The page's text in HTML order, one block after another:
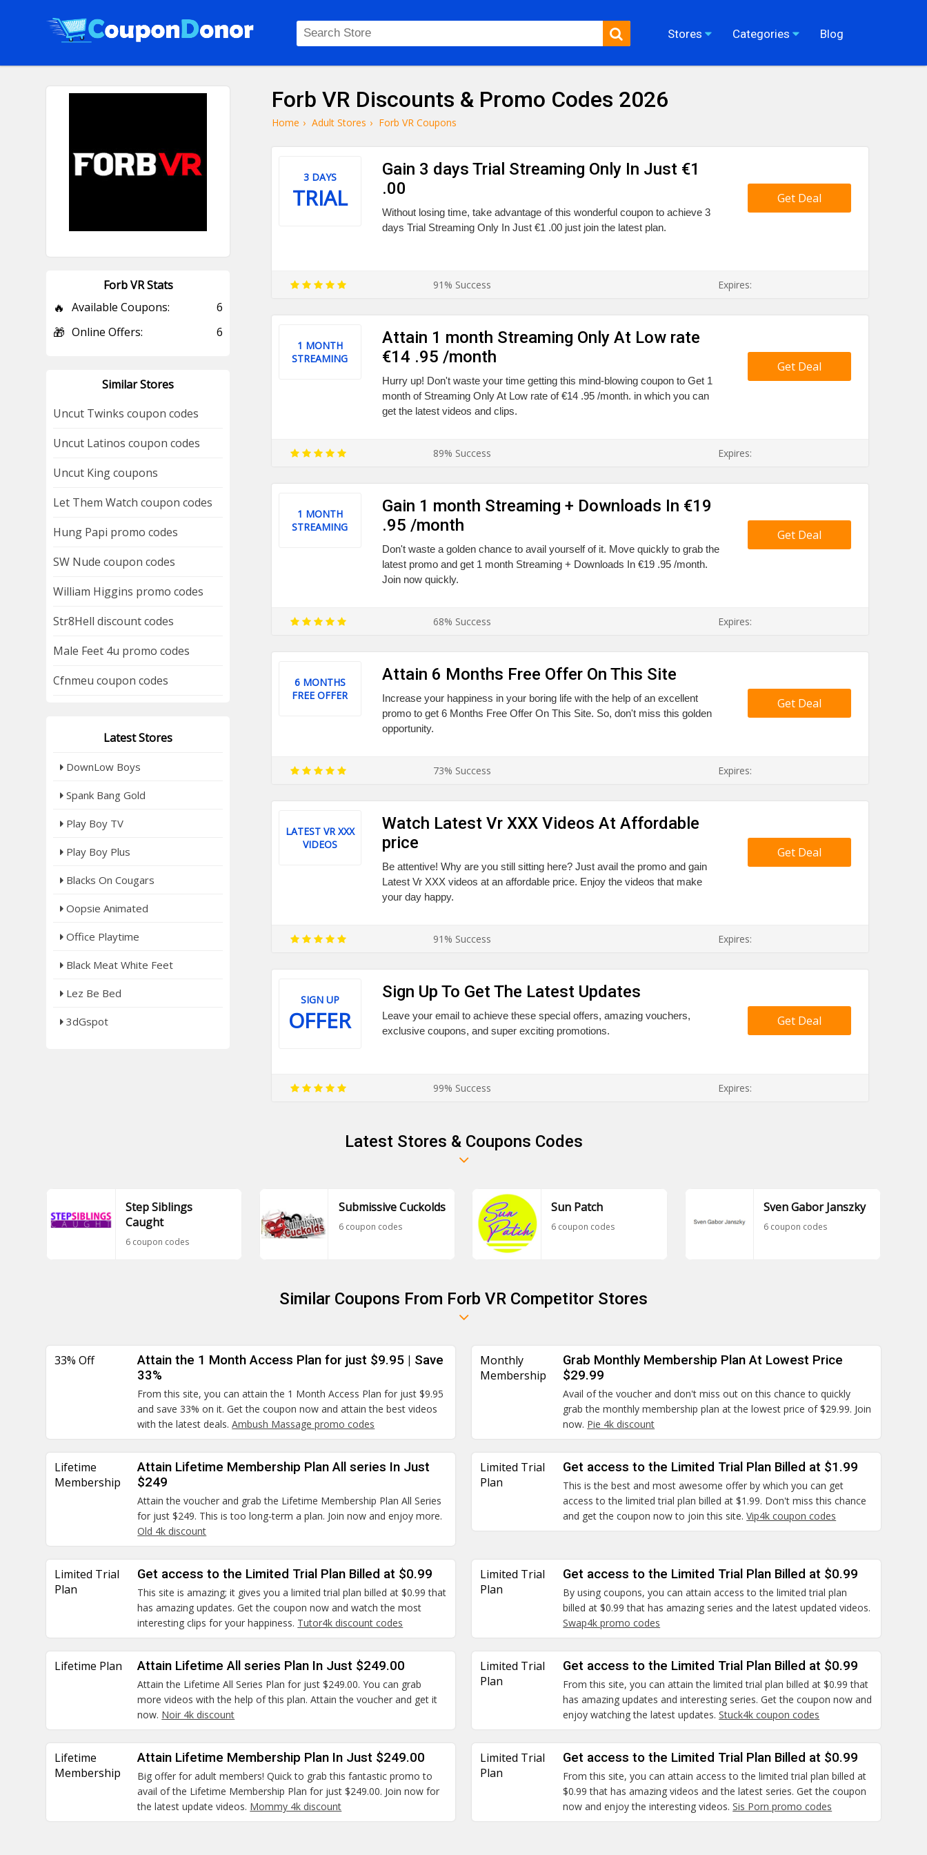
Stores Categories Blog
Forb VR Discounts & Promo Codes 2026
Home › Adult Stores › Forb VR Coupons
3 DAYS
TRIAL
Gain 3 days Trial Streaming Only In Just €1
.00
Without losing time, take advantage of this wonderful coupon to achieve 3
days Trial Streaming Only In Just €1 .00 just join the latest plan.
Get Deal
91% Success Expires:
1 MONTH
STREAMING
Attain 1 month Streaming Only At Low rate
€14 .95 /month
Hurry up! Don't waste your time getting this mind-blowing coupon to Get 1
month of Streaming Only At Low rate of €14 .95 /month. in which you can
get the latest videos and clips.
Get Deal
89% Success Expires:
1 MONTH
STREAMING
Gain 1 month Streaming + Downloads In €19
.95 /month
Don't waste a golden chance to avail yourself of it. Move quickly to grab the
latest promo and get 1 month Streaming + Downloads In €19 .95 /month.
Join now quickly.
Get Deal
68% Success Expires:
6 MONTHS
FREE OFFER
Attain 6 Months Free Offer On This Site
Increase your happiness in your boring life with the help of an excellent
promo to get 6 Months Free Offer On This Site. So, don't miss this golden
opportunity.
Get Deal
73% Success Expires:
LATEST VR XXX
VIDEOS
Watch Latest Vr XXX Videos At Affordable
price
Be attentive! Why are you still sitting here? Just avail the promo and gain
Latest Vr XXX videos at an affordable price. Enjoy the videos that make
your day happy.
Get Deal
91% Success Expires:
SIGN UP
OFFER
Sign Up To Get The Latest Updates
Leave your email to achieve these special offers, amazing vouchers,
exclusive coupons, and super exciting promotions.
Get Deal
99% Success Expires:
Forb VR Stats
🔥 Available Coupons: 6
🎁 Online Offers: 6
Similar Stores
Uncut Twinks coupon codes
Uncut Latinos coupon codes
Uncut King coupons
Let Them Watch coupon codes
Hung Papi promo codes
SW Nude coupon codes
William Higgins promo codes
Str8Hell discount codes
Male Feet 4u promo codes
Cfnmeu coupon codes
Latest Stores
DownLow Boys
Spank Bang Gold
Play Boy TV
Play Boy Plus
Blacks On Cougars
Oopsie Animated
Office Playtime
Black Meat White Feet
Lez Be Bed
3dGspot
Latest Stores & Coupons Codes
Step Siblings
Caught
6 coupon codes
Submissive Cuckolds
6 coupon codes
Sun Patch
6 coupon codes
Sven Gabor Janszky
6 coupon codes
Similar Coupons From Forb VR Competitor Stores
33% Off
Attain the 1 Month Access Plan for just $9.95 | Save
33%
From this site, you can attain the 1 Month Access Plan for just $9.95
and save 33% on it. Get the coupon now and attain the best videos
with the latest deals.Ambush Massage promo codes
Monthly
Membership
Grab Monthly Membership Plan At Lowest Price
$29.99
Avail of the voucher and don't miss out on this chance to quickly
grab the monthly membership plan at the lowest price of $29.99. Join
now. Pie 4k discount
Lifetime
Membership
Attain Lifetime Membership Plan All series In Just
$249
Attain the voucher and grab the Lifetime Membership Plan All Series
for just $249. This is too long-term a plan. Join now and enjoy more.
Old 4k discount
Limited Trial
Plan
Get access to the Limited Trial Plan Billed at $1.99
This is the best and most awesome offer by which you can get
access to the limited trial plan billed at $1.99. Don't miss this chance
and get the coupon now to join this site.Vip4k coupon codes
Limited Trial
Plan
Get access to the Limited Trial Plan Billed at $0.99
This site is amazing; it gives you a limited trial plan billed at $0.99 that
has amazing updates. Get the coupon now and watch the most
interesting clips for your happiness. Tutor4k discount codes
Limited Trial
Plan
Get access to the Limited Trial Plan Billed at $0.99
By using coupons, you can attain access to the limited trial plan
billed at $0.99 that has amazing series and the latest updated videos.
Swap4k promo codes
Lifetime Plan Attain Lifetime All series Plan In Just $249.00
Attain the Lifetime All Series Plan for just $249.00. You can grab
more videos with the help of this plan. Attain the voucher and get it
now. Noir 4k discount
Limited Trial
Plan
Get access to the Limited Trial Plan Billed at $0.99
From this site, you can attain the limited trial plan billed at $0.99 that
has amazing updates and interesting series. Get the coupon now and
enjoy watching the latest updates.Stuck4k coupon codes
Lifetime
Membership
Attain Lifetime Membership Plan In Just $249.00
Big offer for adult members! Quick to grab this fantastic promo to
avail of the Lifetime Membership Plan for just $249.00. Join now for
the latest update videos. Mommy 4k discount
Limited Trial
Plan
Get access to the Limited Trial Plan Billed at $0.99
From this site, you can attain access to the limited trial plan billed at
$0.99 that has amazing videos and the latest series. Get the coupon
now and enjoy the interesting videos.Sis Porn promo codes